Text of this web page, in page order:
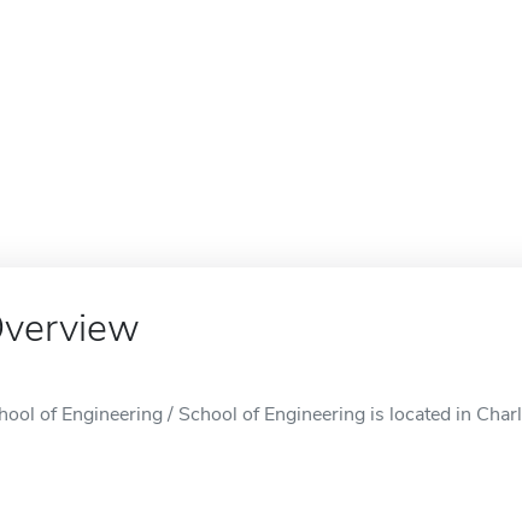
of Engineering / School of Engineering is located in